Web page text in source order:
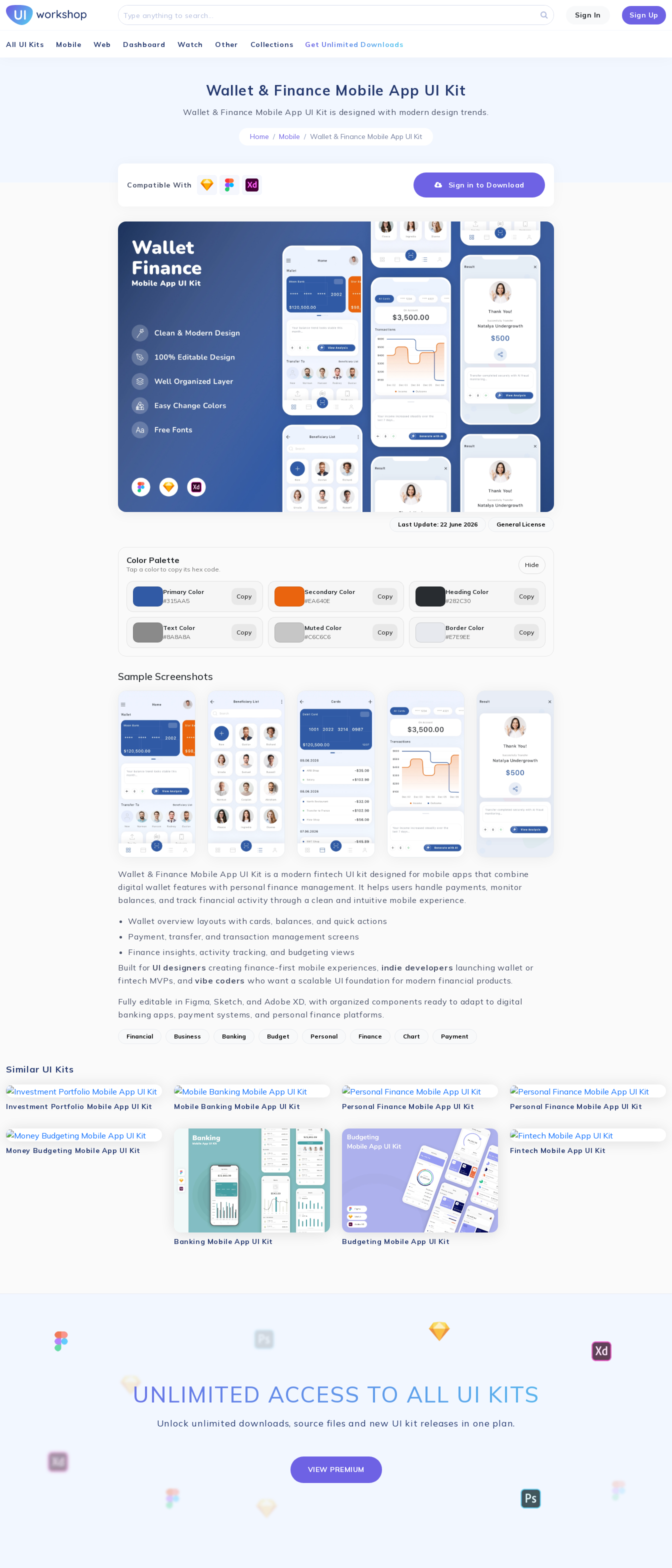
Sign In Sign Up
All UI Kits Mobile Web Dashboard Watch Other Collections Get Unlimited Downloads
Wallet & Finance Mobile App UI Kit
Wallet & Finance Mobile App UI Kit is designed with modern design trends.
Home Mobile Wallet & Finance Mobile App UI Kit
Compatible With Sign in to Download
Last Update: 22 June 2026 General License
Color Palette
Tap a color to copy its hex code.
Hide
Primary Color
#315AA5
Copy
Secondary Color
#EA640E
Copy
Heading Color
#282C30
Copy
Text Color
#8A8A8A
Copy
Muted Color
#C6C6C6
Copy
Border Color
#E7E9EE
Copy
Sample Screenshots
Wallet & Finance Mobile App UI Kit is a modern fintech UI kit designed for mobile apps that combine
digital wallet features with personal finance management. It helps users handle payments, monitor
balances, and track financial activity through a clean and intuitive mobile experience.
Wallet overview layouts with cards, balances, and quick actions
Payment, transfer, and transaction management screens
Finance insights, activity tracking, and budgeting views
Built for UI designers creating finance-first mobile experiences, indie developers launching wallet or
fintech MVPs, andvibe coders who want a scalable UI foundation for modern financial products.
Fully editable in Figma ,Sketch , and Adobe XD , with organized components ready to adapt to digital
banking apps, payment systems, and personal finance platforms.
Financial Business Banking Budget Personal Finance Chart Payment
Similar UI Kits
Investment Portfolio Mobile App UI Kit Mobile Banking Mobile App UI Kit Personal Finance Mobile App UI Kit Personal Finance Mobile App UI Kit
Money Budgeting Mobile App UI Kit
Banking Mobile App UI Kit Budgeting Mobile App UI Kit
Fintech Mobile App UI Kit
UNLIMITED ACCESS TO ALL UI KITS
Unlock unlimited downloads, source files and new UI kit releases in one plan.
VIEW PREMIUM